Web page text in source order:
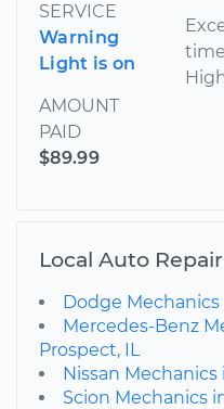
SERVICE
Warning
Light is on
AMOUNT
PAID
$89.99
Local Auto
Dodge Mechanics
Mercedes-Benz
Prospect, IL
Nissan
Scion Mechanics